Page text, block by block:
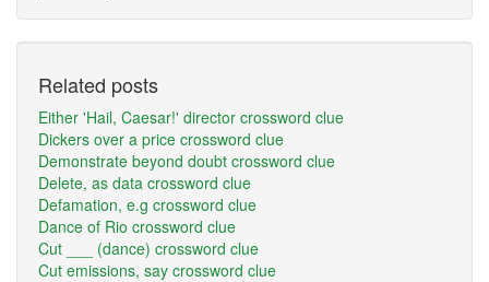
Related posts
Either 'Hail, Caesar!' director crossword clue
Dickers over a price crossword clue
Demonstrate beyond doubt crossword clue
Delete, as data crossword clue
Defamation, e.g crossword clue
Dance of Rio crossword clue
Cut ___ (dance) crossword clue
Cut emissions, say crossword clue